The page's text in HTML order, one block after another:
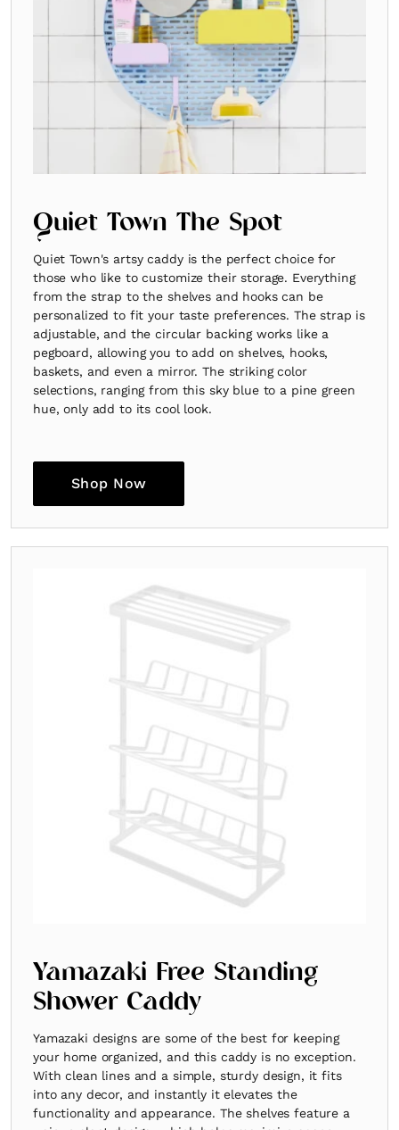
Quiet Town The Spot
Quiet Town's artsy caddy is the perfect choice for
those who like to customize their storage. Everything
from the strap to the shelves and hooks can be
personalized to fit your taste preferences. The strap is
adjustable, and the circular backing works like a
pegboard, allowing you to add on shelves, hooks,
baskets, and even a mirror. The striking color
selections, ranging from this sky blue to a pine green
hue, only add to its cool look.
Shop Now
Yamazaki Free Standing
Shower Caddy
Yamazaki designs are some of the best for keeping
your home organized, and this caddy is no exception.
With clean lines and a simple, sturdy design, it fits
into any decor, and instantly it elevates the
functionality and appearance. The shelves feature a